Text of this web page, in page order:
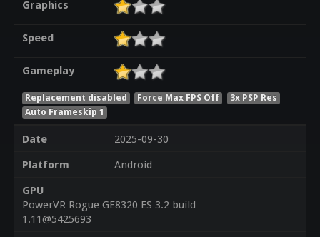
Graphics
Speed
Gameplay
Replacement disabled Force Max FPS Off
3x PSP Res
Auto Frameskip 1
Date
2025-09-30
Platform
Android
GPU
PowerVR Rogue GE8320 ES 3.2 build
1.11@5425693